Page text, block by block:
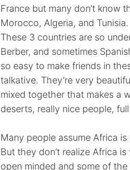
France but many don’t know
Morocco, Algeria, and Tunisia.
These 3 countries are so
Berber, and sometimes
so easy to make friends in
talkative. They’re very
mixed together that makes a
deserts, really nice people,
Many people assume Africa
But they don’t realize Africa
open minded and some of